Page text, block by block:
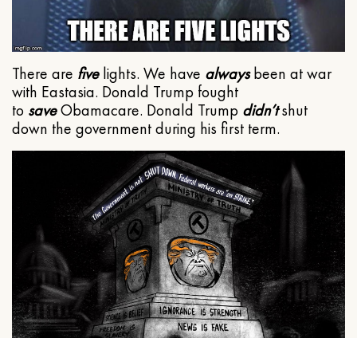
There are fivelights. We have alwaysbeen at war
with Eastasia. Donald Trump fought
to saveObamacare. Donald Trump didn’tshut
down the government during his first term.